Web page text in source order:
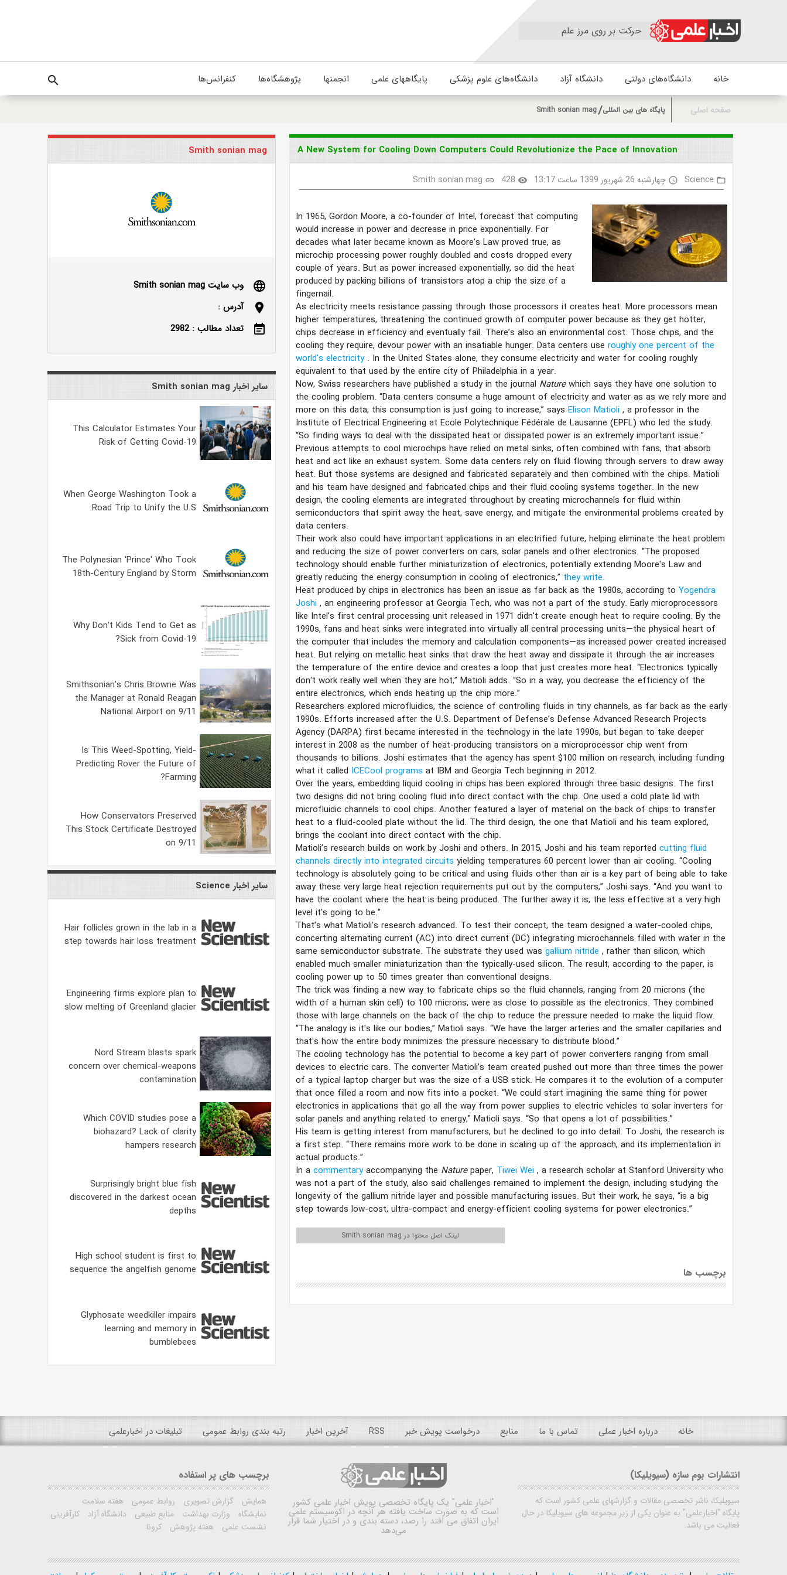
حرکت بر روی مرز علم
خانه دانشگاه‌های دولتی دانشگاه آزاد دانشگاه‌های علوم پزشکی پایگاههای علمی انجمنها پژوهشگاه‌ها کنفرانس‌ها search
صفحه اصلی پایگاه های بین المللی Smith sonian mag
A New System for Cooling Down Computers Could Revolutionize the Pace of Innovation
folder_open
Science
access_time چهارشنبه 26 شهریور 1399 ساعت 13:17 visibility
428
link
Smith sonian mag
In 1965, Gordon Moore, a co-founder of Intel, forecast that computing
would increase in power and decrease in price exponentially. For
decades what later became known as Moore’s Law proved true, as
microchip processing power roughly doubled and costs dropped every
couple of years. But as power increased exponentially, so did the heat
produced by packing billions of transistors atop a chip the size of a
fingernail.
As electricity meets resistance passing through those processors it creates heat. More processors mean
higher temperatures, threatening the continued growth of computer power because as they get hotter,
chips decrease in efficiency and eventually fail. There’s also an environmental cost. Those chips, and the
cooling they require, devour power with an insatiable hunger. Data centers use roughly one percent of the
world's electricity . In the United States alone, they consume electricity and water for cooling roughly
equivalent to that used by the entire city of Philadelphia in a year.
Now, Swiss researchers have published a study in the journal Naturewhich says they have one solution to
the cooling problem. “Data centers consume a huge amount of electricity and water as as we rely more and
more on this data, this consumption is just going to increase,” says Elison Matioli , a professor in the
Institute of Electrical Engineering at Ecole Polytechnique Fédérale de Lausanne (EPFL) who led the study.
“So finding ways to deal with the dissipated heat or dissipated power is an extremely important issue.”
Previous attempts to cool microchips have relied on metal sinks, often combined with fans, that absorb
heat and act like an exhaust system. Some data centers rely on fluid flowing through servers to draw away
heat. But those systems are designed and fabricated separately and then combined with the chips. Matioli
and his team have designed and fabricated chips and their fluid cooling systems together. In the new
design, the cooling elements are integrated throughout by creating microchannels for fluid within
semiconductors that spirit away the heat, save energy, and mitigate the environmental problems created by
data centers.
Their work also could have important applications in an electrified future, helping eliminate the heat problem
and reducing the size of power converters on cars, solar panels and other electronics. “The proposed
technology should enable further miniaturization of electronics, potentially extending Moore's Law and
greatly reducing the energy consumption in cooling of electronics,” they write.
Heat produced by chips in electronics has been an issue as far back as the 1980s, according to Yogendra
Joshi , an engineering professor at Georgia Tech, who was not a part of the study. Early microprocessors
like Intel’s first central processing unit released in 1971 didn't create enough heat to require cooling. By the
1990s, fans and heat sinks were integrated into virtually all central processing units—the physical heart of
the computer that includes the memory and calculation components—as increased power created increased
heat. But relying on metallic heat sinks that draw the heat away and dissipate it through the air increases
the temperature of the entire device and creates a loop that just creates more heat. “Electronics typically
don't work really well when they are hot,” Matioli adds. “So in a way, you decrease the efficiency of the
entire electronics, which ends heating up the chip more.”
Researchers explored microfluidics, the science of controlling fluids in tiny channels, as far back as the early
1990s. Efforts increased after the U.S. Department of Defense’s Defense Advanced Research Projects
Agency (DARPA) first became interested in the technology in the late 1990s, but began to take deeper
interest in 2008 as the number of heat-producing transistors on a microprocessor chip went from
thousands to billions. Joshi estimates that the agency has spent $100 million on research, including funding
what it called ICECool programs at IBM and Georgia Tech beginning in 2012.
Over the years, embedding liquid cooling in chips has been explored through three basic designs. The first
two designs did not bring cooling fluid into direct contact with the chip. One used a cold plate lid with
microfluidic channels to cool chips. Another featured a layer of material on the back of chips to transfer
heat to a fluid-cooled plate without the lid. The third design, the one that Matioli and his team explored,
brings the coolant into direct contact with the chip.
Matioli’s research builds on work by Joshi and others. In 2015, Joshi and his team reported cutting fluid
channels directly into integrated circuits yielding temperatures 60 percent lower than air cooling. “Cooling
technology is absolutely going to be critical and using fluids other than air is a key part of being able to take
away these very large heat rejection requirements put out by the computers,” Joshi says. “And you want to
have the coolant where the heat is being produced. The further away it is, the less effective at a very high
level it's going to be.”
That’s what Matioli’s research advanced. To test their concept, the team designed a water-cooled chips,
concerting alternating current (AC) into direct current (DC) integrating microchannels filled with water in the
same semiconductor substrate. The substrate they used was gallium nitride , rather than silicon, which
enabled much smaller miniaturization than the typically-used silicon. The result, according to the paper, is
cooling power up to 50 times greater than conventional designs.
The trick was finding a new way to fabricate chips so the fluid channels, ranging from 20 microns (the
width of a human skin cell) to 100 microns, were as close to possible as the electronics. They combined
those with large channels on the back of the chip to reduce the pressure needed to make the liquid flow.
“The analogy is it's like our bodies,” Matioli says. “We have the larger arteries and the smaller capillaries and
that's how the entire body minimizes the pressure necessary to distribute blood.”
The cooling technology has the potential to become a key part of power converters ranging from small
devices to electric cars. The converter Matioli's team created pushed out more than three times the power
of a typical laptop charger but was the size of a USB stick. He compares it to the evolution of a computer
that once filled a room and now fits into a pocket. “We could start imagining the same thing for power
electronics in applications that go all the way from power supplies to electric vehicles to solar inverters for
solar panels and anything related to energy,” Matioli says. “So that opens a lot of possibilities.”
His team is getting interest from manufacturers, but he declined to go into detail. To Joshi, the research is
a first step. “There remains more work to be done in scaling up of the approach, and its implementation in
actual products.”
In a commentaryaccompanying the Naturepaper, Tiwei Wei , a research scholar at Stanford University who
was not a part of the study, also said challenges remained to implement the design, including studying the
longevity of the gallium nitride layer and possible manufacturing issues. But their work, he says, “is a big
step towards low-cost, ultra-compact and energy-efficient cooling systems for power electronics.”
لینک اصل محتوا در Smith sonian mag
برچسب ها
Smith sonian mag
language
وب سایت Smith sonian mag
location_on
آدرس :
event_note
تعداد مطالب : 2982
سایر اخبار Smith sonian mag
This Calculator Estimates Your
Risk of Getting Covid-19
When George Washington Took a
Road Trip to Unify the U.S.
The Polynesian 'Prince' Who Took
18th-Century England by Storm
Why Don't Kids Tend to Get as
Sick from Covid-19?
Smithsonian's Chris Browne Was
the Manager at Ronald Reagan
National Airport on 9/11
Is This Weed-Spotting, Yield-
Predicting Rover the Future of
Farming?
How Conservators Preserved
This Stock Certificate Destroyed
on 9/11
سایر اخبار Science
Hair follicles grown in the lab in a
step towards hair loss treatment
Engineering firms explore plan to
slow melting of Greenland glacier
Nord Stream blasts spark
concern over chemical-weapons
contamination
Which COVID studies pose a
biohazard? Lack of clarity
hampers research
Surprisingly bright blue fish
discovered in the darkest ocean
depths
High school student is first to
sequence the angelfish genome
Glyphosate weedkiller impairs
learning and memory in
bumblebees
خانه درباره اخبار عملی تماس با ما منابع درخواست پویش خبر RSS آخرین اخبار رتبه بندی روابط عمومی تبلیغات در اخبارعلمی
انتشارات بوم سازه (سیویلیکا)
سیویلیکا، ناشر تخصصی مقالات و گزارشهای علمی کشور است که
پایگاه "اخبارعلمی" به عنوان یکی از زیر مجموعه های سیویلیکا در حال
فعالیت می باشد.
"اخبار علمی" یک پایگاه تخصصی پویش اخبار علمی کشور
است که به صورت ساخت یافته هر آنچه در اکوسیستم علمی
ایران اتفاق می افتد را رصد، دسته بندی و در اختیار شما قرار
می‌دهد
برچسب های پر استفاده
همایش گزارش تصویری روابط عمومی
هفته سلامت
نمایشگاه
وزارت بهداشت منابع طبیعی دانشگاه آزاد
کارآفرینی
نشست علمی
هفته پژوهش کرونا